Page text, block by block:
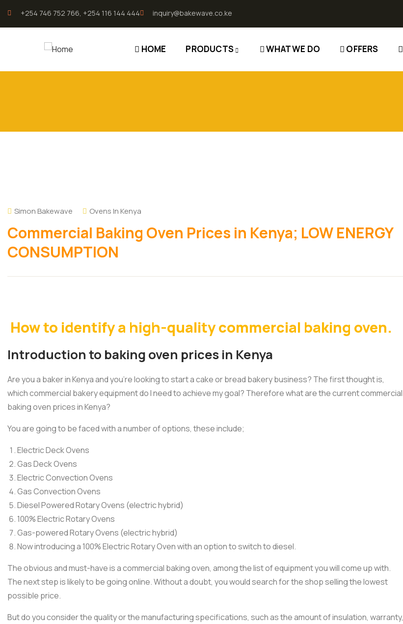
+254 746 752 766, +254 116 144 444 inquiry@bakewave.co.ke
HOME PRODUCTS WHAT WE DO OFFERS
Simon Bakewave Ovens In Kenya
Commercial Baking Oven Prices in Kenya; LOW ENERGY
CONSUMPTION
How to identify a high-quality commercial baking oven.
Introduction to baking oven prices in Kenya
Are you a baker in Kenya and you’re looking to start a cake or bread bakery business? The first thought is,
which commercial bakery equipment do I need to achieve my goal? Therefore what are the current commercial
baking oven prices in Kenya?
You are going to be faced with a number of options, these include;
Electric Deck Ovens
Gas Deck Ovens
Electric Convection Ovens
Gas Convection Ovens
Diesel Powered Rotary Ovens (electric hybrid)
100% Electric Rotary Ovens
Gas-powered Rotary Ovens (electric hybrid)
Now introducing a 100% Electric Rotary Oven with an option to switch to diesel.
The obvious and must-have is a commercial baking oven, among the list of equipment you will come up with.
The next step is likely to be going online. Without a doubt, you would search for the shop selling the lowest
possible price.
But do you consider the quality or the manufacturing specifications, such as the amount of insulation, warranty,